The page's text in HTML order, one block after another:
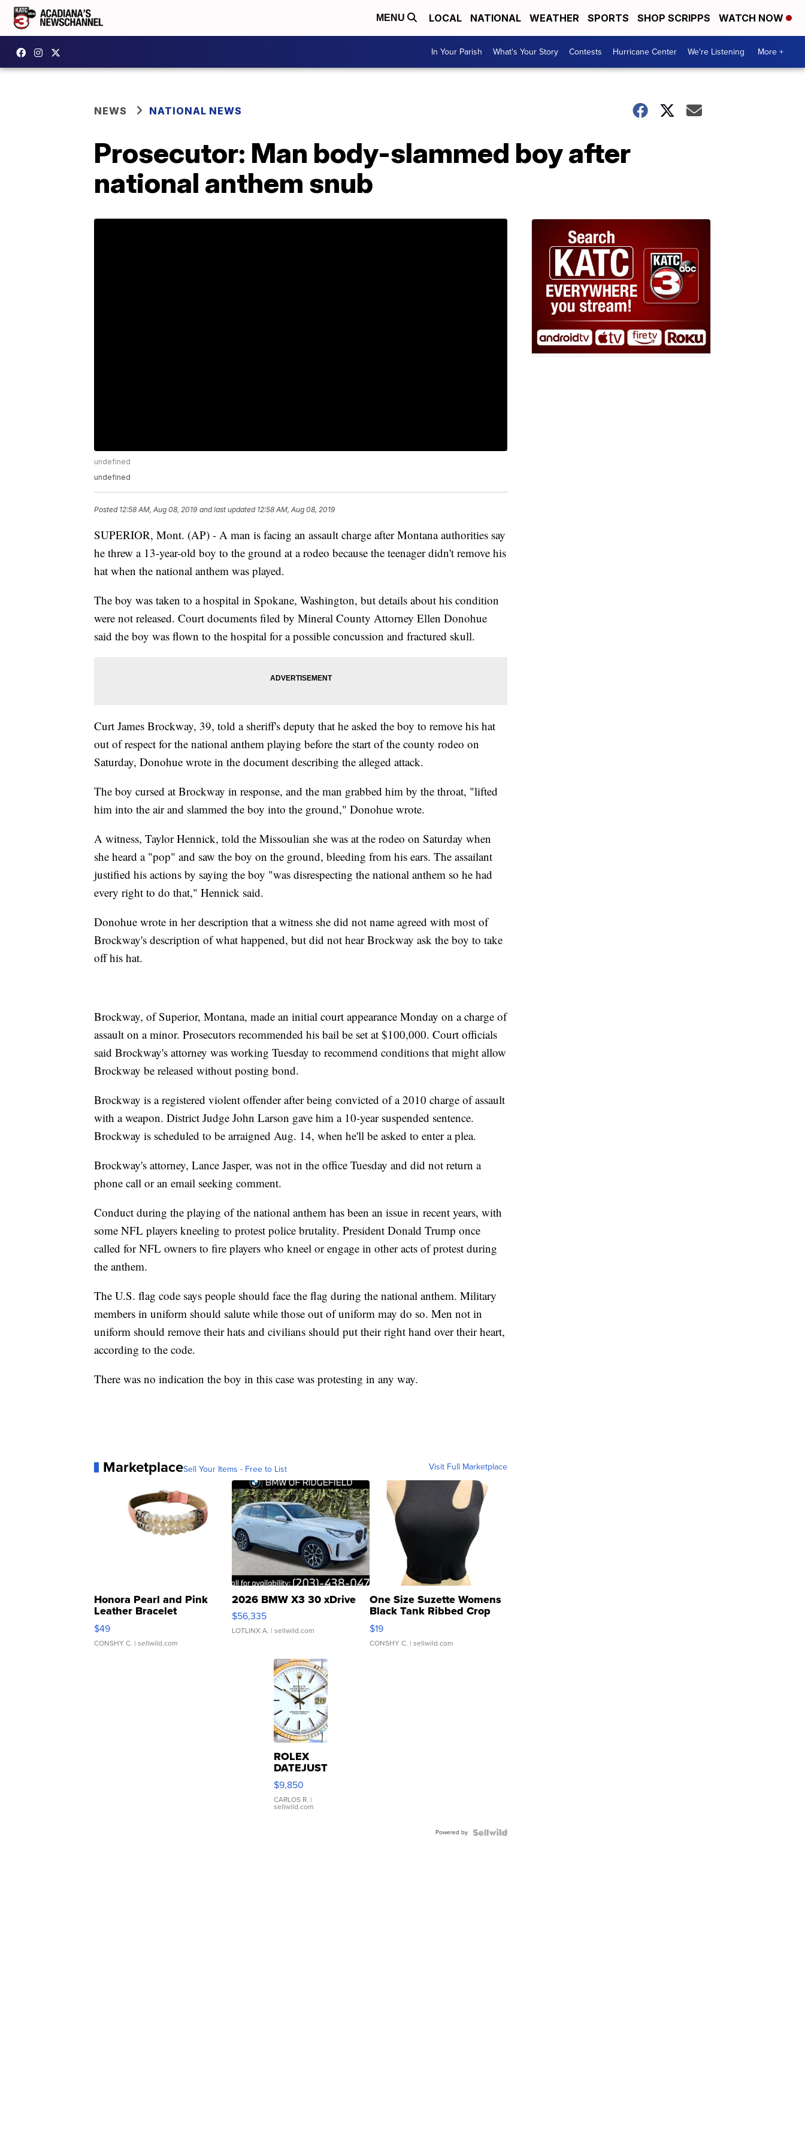
MENU LOCAL NATIONAL WEATHER SPORTS SHOP SCRIPPS WATCH NOW
In Your Parish What's Your Story Contests Hurricane Center We're Listening More +
NEWS NATIONAL NEWS
Prosecutor: Man body-slammed boy after
national anthem snub
undefined
undefined
Posted 12:58 AM, Aug 08, 2019 and last updated 12:58 AM, Aug 08, 2019
SUPERIOR, Mont. (AP) - A man is facing an assault charge after Montana authorities say
he threw a 13-year-old boy to the ground at a rodeo because the teenager didn't remove his
hat when the national anthem was played.
The boy was taken to a hospital in Spokane, Washington, but details about his condition
were not released. Court documents filed by Mineral County Attorney Ellen Donohue
said the boy was flown to the hospital for a possible concussion and fractured skull.
Curt James Brockway, 39, told a sheriff's deputy that he asked the boy to remove his hat
out of respect for the national anthem playing before the start of the county rodeo on
Saturday, Donohue wrote in the document describing the alleged attack.
The boy cursed at Brockway in response, and the man grabbed him by the throat, "lifted
him into the air and slammed the boy into the ground," Donohue wrote.
A witness, Taylor Hennick, told the Missoulian she was at the rodeo on Saturday when
she heard a "pop" and saw the boy on the ground, bleeding from his ears. The assailant
justified his actions by saying the boy "was disrespecting the national anthem so he had
every right to do that," Hennick said.
Donohue wrote in her description that a witness she did not name agreed with most of
Brockway's description of what happened, but did not hear Brockway ask the boy to take
off his hat.
Brockway, of Superior, Montana, made an initial court appearance Monday on a charge of
assault on a minor. Prosecutors recommended his bail be set at $100,000. Court officials
said Brockway's attorney was working Tuesday to recommend conditions that might allow
Brockway be released without posting bond.
Brockway is a registered violent offender after being convicted of a 2010 charge of assault
with a weapon. District Judge John Larson gave him a 10-year suspended sentence.
Brockway is scheduled to be arraigned Aug. 14, when he'll be asked to enter a plea.
Brockway's attorney, Lance Jasper, was not in the office Tuesday and did not return a
phone call or an email seeking comment.
Conduct during the playing of the national anthem has been an issue in recent years, with
some NFL players kneeling to protest police brutality. President Donald Trump once
called for NFL owners to fire players who kneel or engage in other acts of protest during
the anthem.
The U.S. flag code says people should face the flag during the national anthem. Military
members in uniform should salute while those out of uniform may do so. Men not in
uniform should remove their hats and civilians should put their right hand over their heart,
according to the code.
There was no indication the boy in this case was protesting in any way.
MarketplaceSell Your Items - Free to List Visit Full Marketplace
Honora Pearl and Pink
Leather Bracelet
Adjustable Buckle Clo...
$49
CONSHY C. | sellwild.com
2026 BMW X3 30 xDrive
$56,335
LOTLINX A. | sellwild.com
One Size Suzette Womens
Black Tank Ribbed Crop
Asymmetrical ...
$19
CONSHY C. | sellwild.com
ROLEX
DATEJUST
16233
WHITE
DIAL
FLUTED
$9,850
CARLOS R. |
sellwild.com
Powered by